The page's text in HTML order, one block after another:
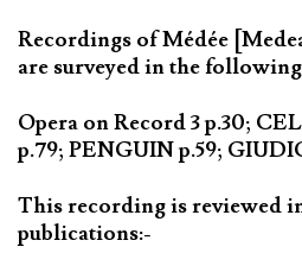
Recordings of Médée
are surveyed in the
Opera on Record 3 p.30;
p.79; PENGUIN p.59;
This recording is reviewed
publications:-